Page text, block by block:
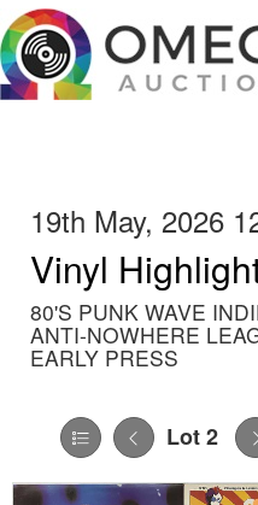
19th May, 2026
Vinyl
80'S PUNK WAVE
ANTI-NOWHERE
EARLY PRESS
Lot 2